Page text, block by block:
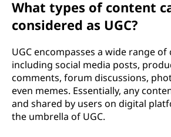
What types of content
considered as UGC?
UGC encompasses a wide range of
including social media posts,
comments, forum discussions,
even memes. Essentially, any
and shared by users on digital
the umbrella of UGC.